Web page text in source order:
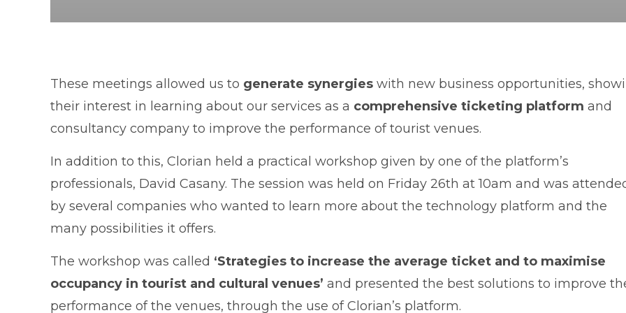
These meetings allowed us to generate synergies with new business opportunities,
their interest in learning about our services as a comprehensive ticketing platform and
consultancy company to improve the performance of tourist venues.
In addition to this, Clorian held a practical workshop given by one of the platform’s
professionals, David Casany. The session was held on Friday 26th at 10am and was
by several companies who wanted to learn more about the technology platform and the
many possibilities it offers.
The workshop was called ‘Strategies to increase the average ticket and to maximise
occupancy in tourist and cultural venues’ and presented the best solutions to improve
performance of the venues, through the use of Clorian’s platform.